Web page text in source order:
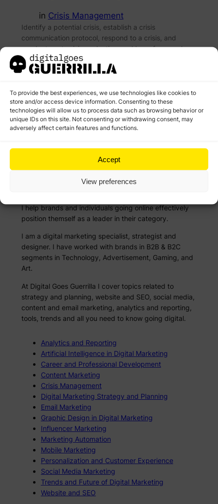
To provide the best experiences, we use technologies like cookies to
store and/or access device information. Consenting to these
technologies will allow us to process data such as browsing behavior or
unique IDs on this site. Not consenting or withdrawing consent, may
adversely affect certain features and functions.
Accept
View preferences
in Crisis Management
Identify a potential crisis, establish a crisis
communication protocol, respond to a crisis, and
conduct post-crisis evaluation, and learn from each
experience.
Rage against the mainstream marketing
I help brands and individuals going online effectively
position themself as a leader in their category.
I am a digital marketing specialist, strategist and
designer. I have worked with brands in B2B & B2C
segments in Technology, Advertisement, Gaming, and
Art.
At Digital Goes Guerrilla I cover topics related to
strategy and planning, website and SEO, social media,
content and email marketing, analytics and reporting,
tools, trends and all you need to know going digital.
Analytics and Reporting
Artificial Intelligence in Digital Marketing
Career and Professional Development
Content Marketing
Crisis Management
Digital Marketing Strategy and Planning
Email Marketing
Graphic Design in Digital Marketing
Influencer Marketing
Marketing Automation
Mobile Marketing
Personalization and Customer Experience
Social Media Marketing
Trends and Future of Digital Marketing
Website and SEO